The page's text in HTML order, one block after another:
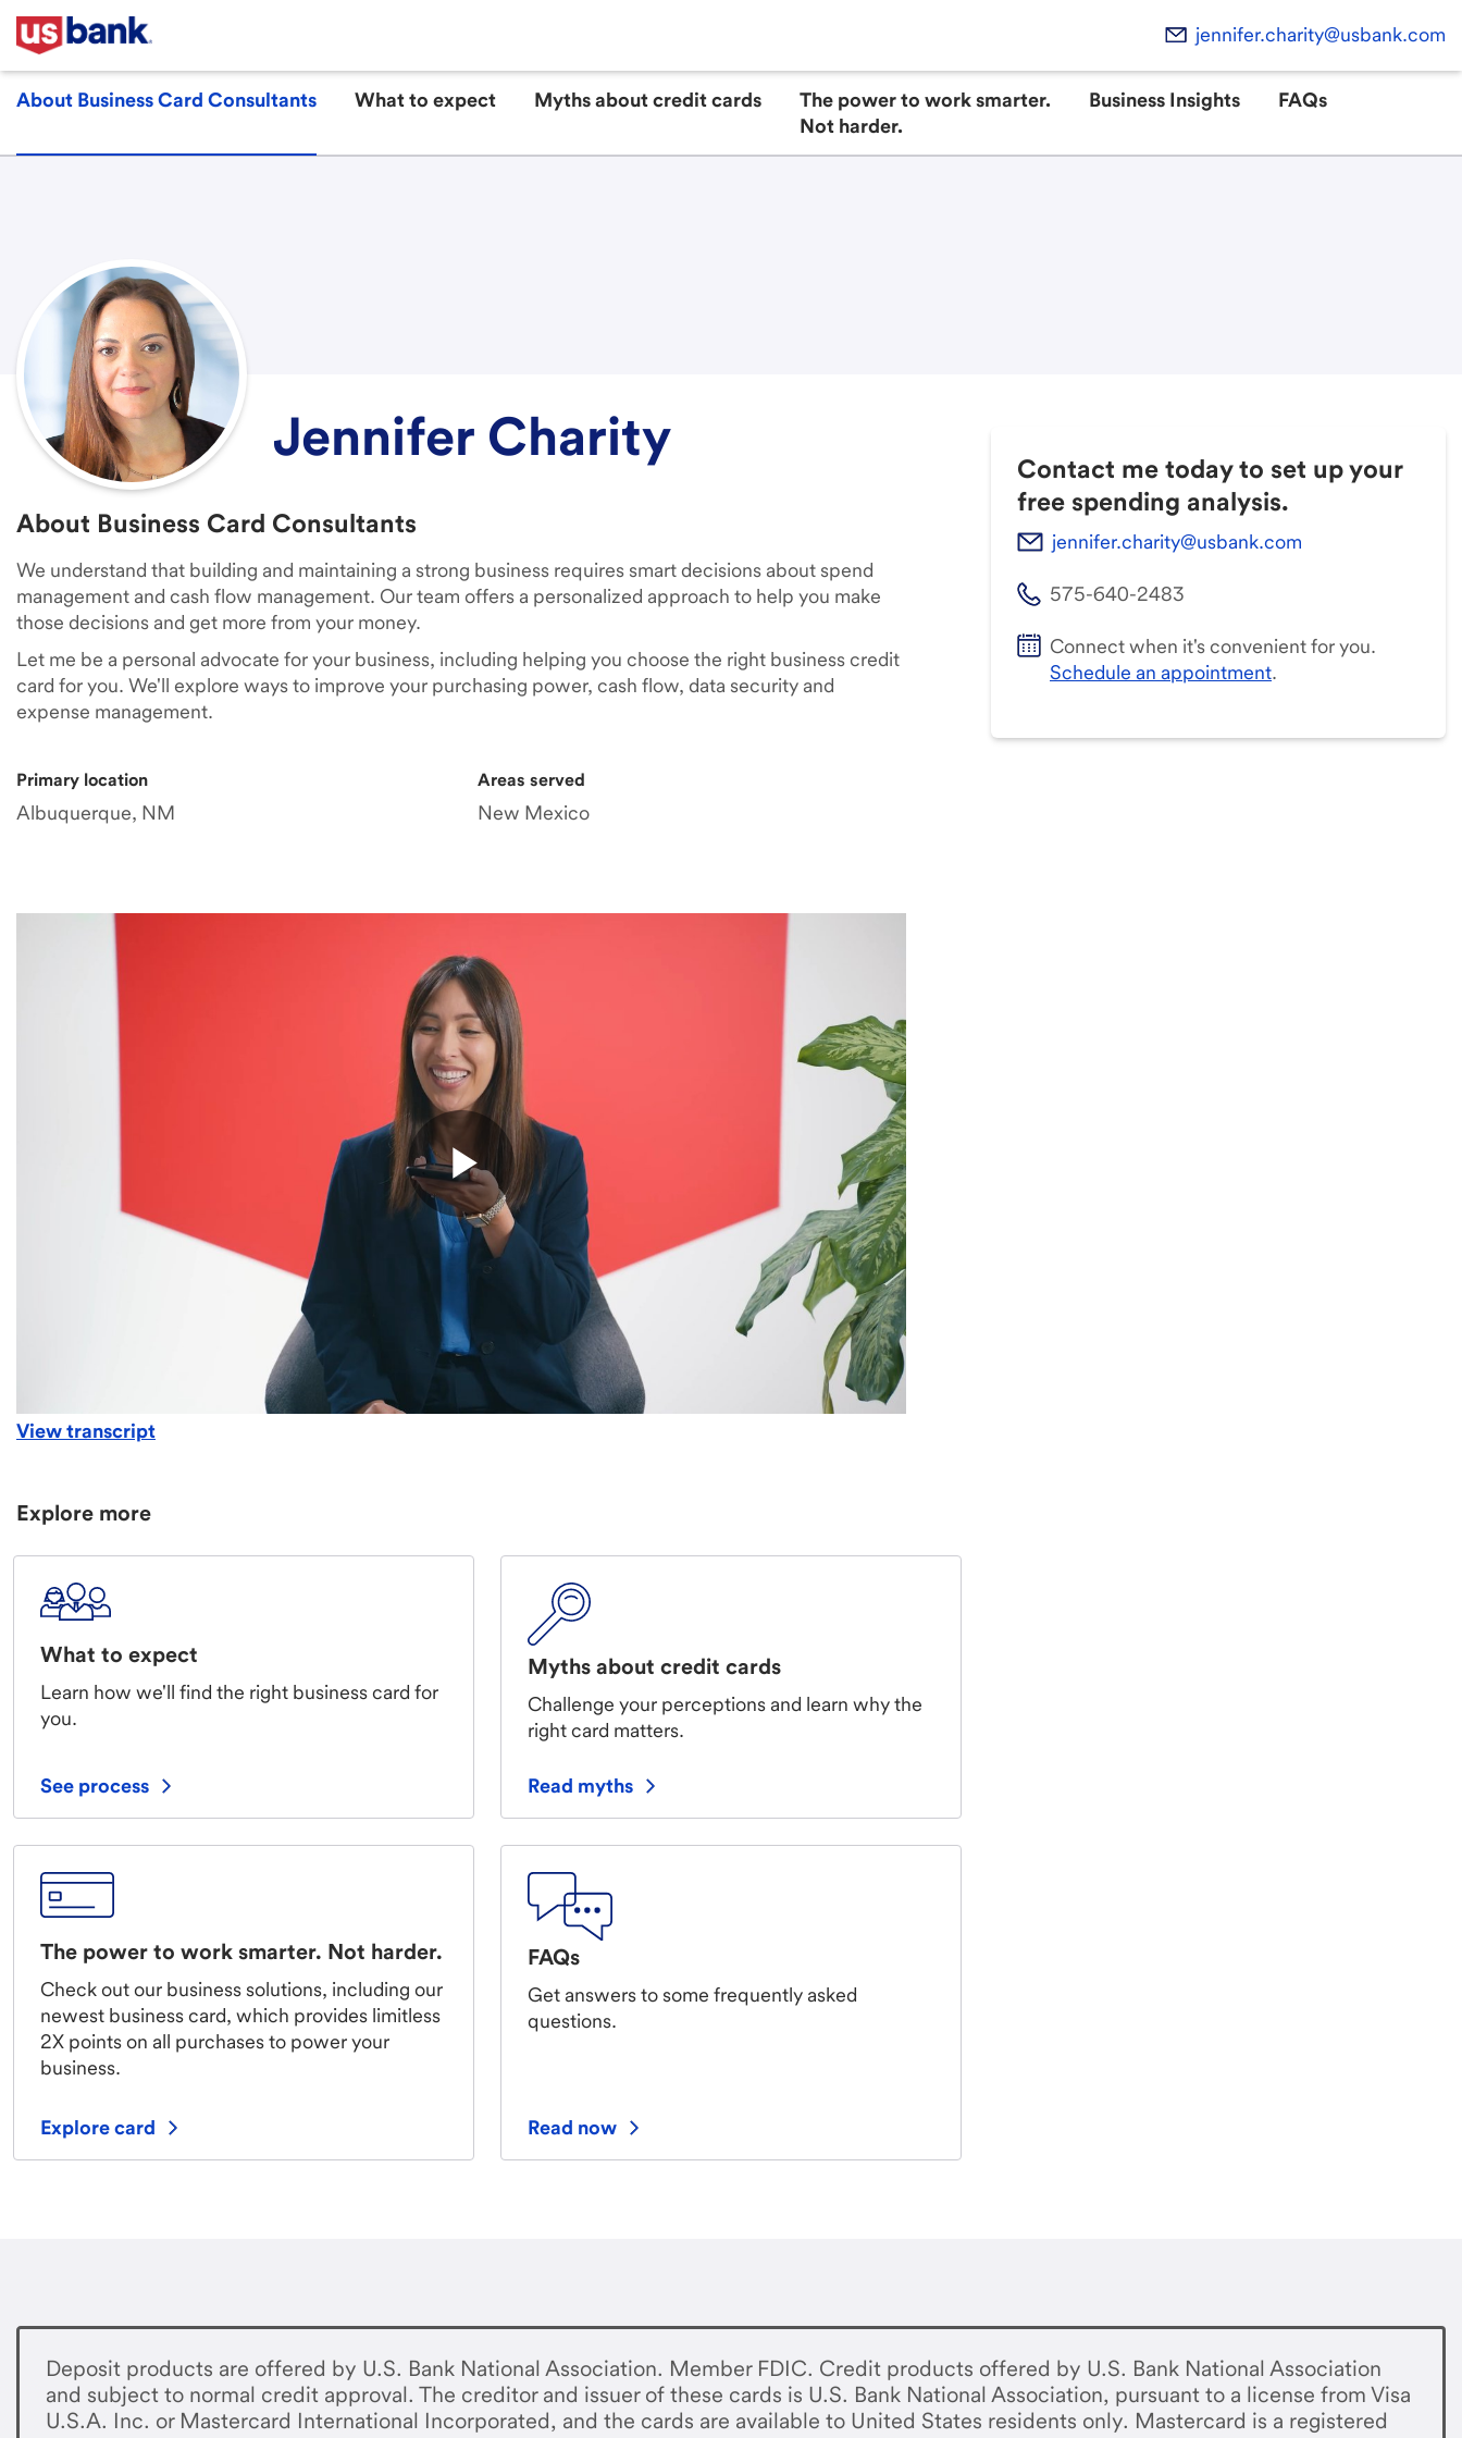
jennifer.charity@usbank.com
About Business Card Consultants What to expect Myths about credit cards
The power to work smarter.
Not harder.
Business Insights FAQs
Jennifer Charity
About Business Card Consultants
We understand that building and maintaining a strong business requires smart decisions about spend
management and cash flow management. Our team offers a personalized approach to help you make
those decisions and get more from your money.
Let me be a personal advocate for your business, including helping you choose the right business credit
card for you. We'll explore ways to improve your purchasing power, cash flow, data security and
expense management.
Primary location
Albuquerque, NM
Areas served
New Mexico
View transcript
Explore more
What to expect
Learn how we'll find the right business card for
you.
See process
Myths about credit cards
Challenge your perceptions and learn why the
right card matters.
Read myths
The power to work smarter. Not harder.
Check out our business solutions, including our
newest business card, which provides limitless
2X points on all purchases to power your
business.
Explore card
FAQs
Get answers to some frequently asked
questions.
Read now
Contact me today to set up your
free spending analysis.
jennifer.charity@usbank.com
575-640-2483
Connect when it's convenient for you.
Schedule an appointment.
Deposit products are offered by U.S. Bank National Association. Member FDIC. Credit products offered by U.S. Bank National Association
and subject to normal credit approval. The creditor and issuer of these cards is U.S. Bank National Association, pursuant to a license from Visa
U.S.A. Inc. or Mastercard International Incorporated, and the cards are available to United States residents only. Mastercard is a registered